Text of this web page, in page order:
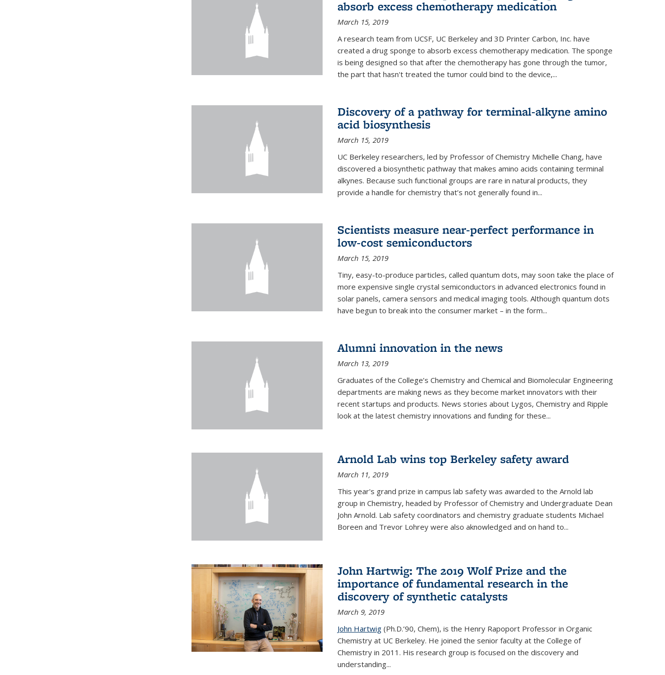
absorb excess chemotherapy medication
March 15, 2019
A research team from UCSF, UC Berkeley and 3D Printer Carbon, Inc. have
created a drug sponge to absorb excess chemotherapy medication. The sponge
is being designed so that after the chemotherapy has gone through the tumor,
the part that hasn't treated the tumor could bind to the device,...
Discovery of a pathway for terminal-alkyne amino
acid biosynthesis
March 15, 2019
UC Berkeley researchers, led by Professor of Chemistry Michelle Chang, have
discovered a biosynthetic pathway that makes amino acids containing terminal
alkynes. Because such functional groups are rare in natural products, they
provide a handle for chemistry that’s not generally found in...
Scientists measure near-perfect performance in
low-cost semiconductors
March 15, 2019
Tiny, easy-to-produce particles, called quantum dots, may soon take the place of
more expensive single crystal semiconductors in advanced electronics found in
solar panels, camera sensors and medical imaging tools. Although quantum dots
have begun to break into the consumer market – in the form...
Alumni innovation in the news
March 13, 2019
Graduates of the College’s Chemistry and Chemical and Biomolecular Engineering
departments are making news as they become market innovators with their
recent startups and products. News stories about Lygos, Chemistry and Ripple
look at the latest chemistry innovations and funding for these...
Arnold Lab wins top Berkeley safety award
March 11, 2019
This year's grand prize in campus lab safety was awarded to the Arnold lab
group in Chemistry, headed by Professor of Chemistry and Undergraduate Dean
John Arnold. Lab safety coordinators and chemistry graduate students Michael
Boreen and Trevor Lohrey were also aknowledged and on hand to...
John Hartwig: The 2019 Wolf Prize and the
importance of fundamental research in the
discovery of synthetic catalysts
March 9, 2019
John Hartwig(Ph.D.’90, Chem), is the Henry Rapoport Professor in Organic
Chemistry at UC Berkeley. He joined the senior faculty at the College of
Chemistry in 2011. His research group is focused on the discovery and
understanding...